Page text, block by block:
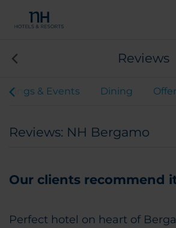
Reviews
& Events Dining
Reviews: NH Bergamo
Our clients recommend
Perfect hotel on heart of